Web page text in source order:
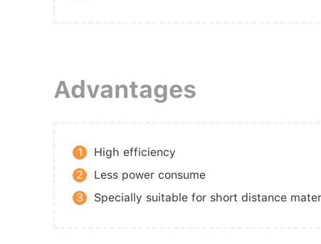
Advantages
1
High efficiency
2
Less power consume
3
Specially suitable for short distance